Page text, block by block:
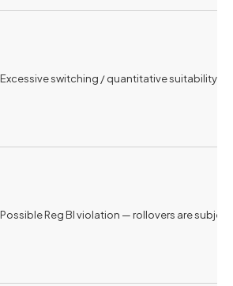
Excessive switching / quantitative suitability
Possible Reg BI violation — rollovers are